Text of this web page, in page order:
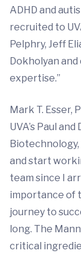
ADHD and
recruited to
Pelphry, Jeff
Dokholyan
expertise.”
Mark T. Esser,
UVA’s Paul
Biotechnology,
and start
team since I
importance of
journey to
long. The
critical